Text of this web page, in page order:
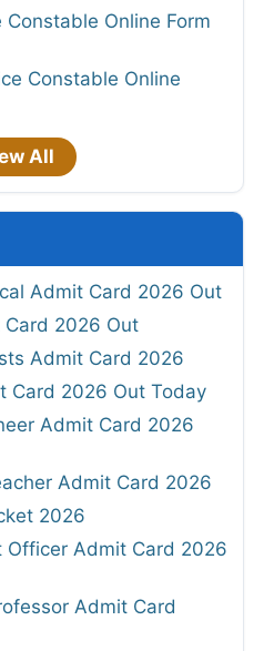
Constable Online Form
Constable Online
All
Admit Card 2026 Out
Card 2026 Out
Admit Card 2026
Card 2026 Out Today
Admit Card 2026
Admit Card 2026
2026
Officer Admit Card 2026
Admit Card